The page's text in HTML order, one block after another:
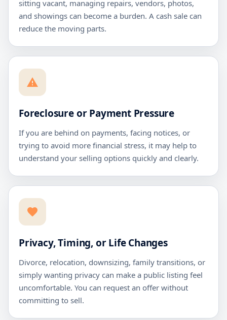
sitting vacant, managing repairs, vendors, photos,
and showings can become a burden. A cash sale can
reduce the moving parts.
Foreclosure or Payment Pressure
If you are behind on payments, facing notices, or
trying to avoid more financial stress, it may help to
understand your selling options quickly and clearly.
Privacy, Timing, or Life Changes
Divorce, relocation, downsizing, family transitions, or
simply wanting privacy can make a public listing feel
uncomfortable. You can request an offer without
committing to sell.